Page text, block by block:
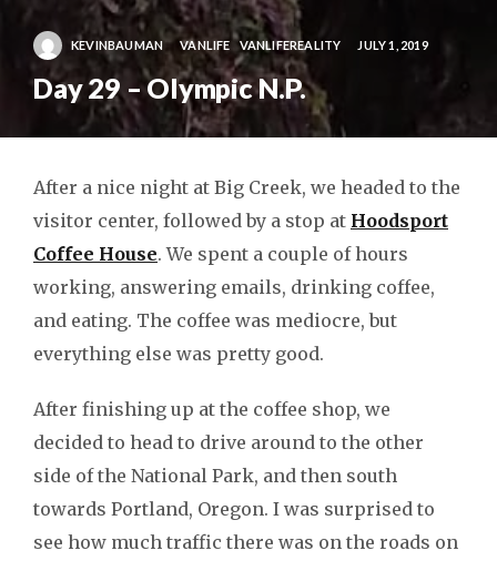
KEVINBAUMAN VANLIFE VANLIFEREALITY JULY 1, 2019
Day 29 – Olympic N.P.
After a nice night at Big Creek, we headed to the
visitor center, followed by a stop at Hoodsport
Coffee House. We spent a couple of hours
working, answering emails, drinking coffee,
and eating. The coffee was mediocre, but
everything else was pretty good.
After finishing up at the coffee shop, we
decided to head to drive around to the other
side of the National Park, and then south
towards Portland, Oregon. I was surprised to
see how much traffic there was on the roads on